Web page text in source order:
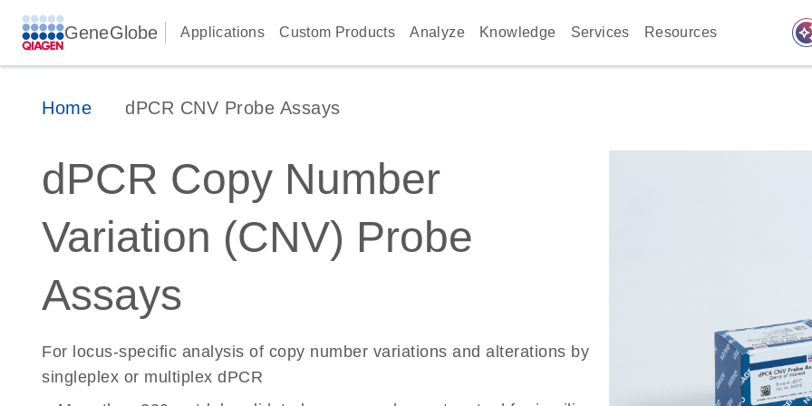
GeneGlobe Applications Custom Products Analyze Knowledge Services Resources
Home dPCR CNV Probe Assays
dPCR Copy Number
Variation (CNV) Probe
Assays
For locus-specific analysis of copy number variations and alterations by
singleplex or multiplex dPCR